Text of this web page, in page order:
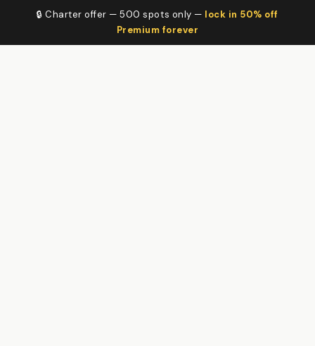
🔒 Charter offer — 500 spots only — lock in 50% off
Premium forever